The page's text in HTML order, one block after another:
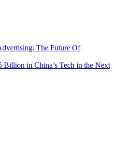
The Future Of
in China’s Tech in the Next